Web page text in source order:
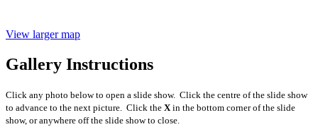
View larger map
Gallery Instructions
Click any photo below to open a slide show. Click the centre of the slide show
to advance to the next picture. Click the Xin the bottom corner of the slide
show, or anywhere off the slide show to close.